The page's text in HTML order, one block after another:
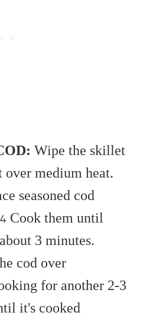
Wipe the skillet
medium heat.
seasoned cod
4 Cook them until
3 minutes.
cod over
for another 2-3
it's cooked